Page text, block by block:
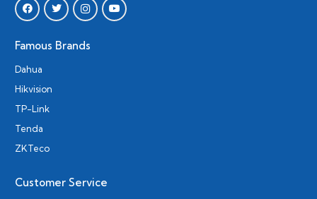
Famous Brands
Dahua
Hikvision
TP-Link
Tenda
ZKTeco
Customer Service